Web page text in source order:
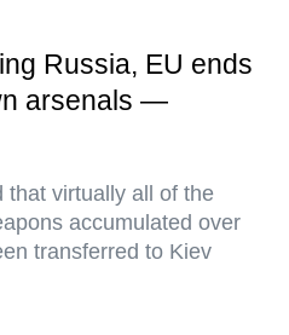
Russia, EU ends
arsenals —
that virtually all of the
accumulated over
transferred to Kiev